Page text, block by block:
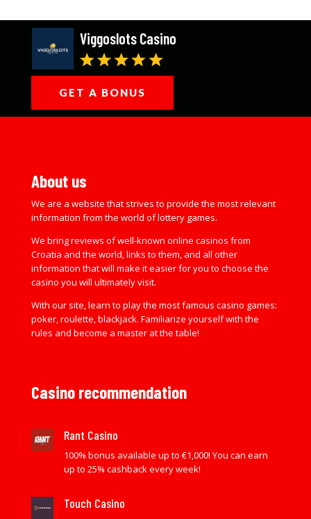
Viggoslots Casino
GET A BONUS
About us
We are a website that strives to provide the most relevant
information from the world of lottery games.
We bring reviews of well-known online casinos from
Croatia and the world, links to them, and all other
information that will make it easier for you to choose the
casino you will ultimately visit.
With our site, learn to play the most famous casino games:
poker, roulette, blackjack. Familiarize yourself with the
rules and become a master at the table!
Casino recommendation
Rant Casino
100% bonus available up to €1,000! You can earn
up to 25% cashback every week!
Touch Casino